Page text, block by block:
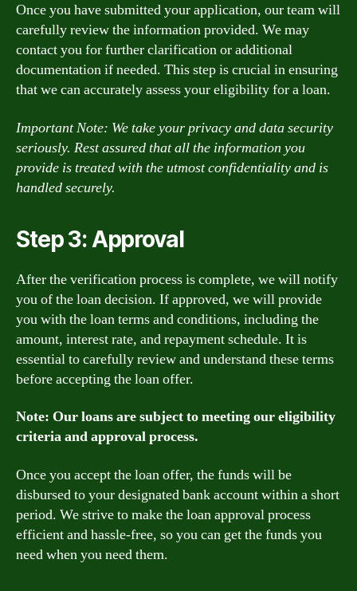
Once you have submitted your application, our team will
carefully review the information provided. We may
contact you for further clarification or additional
documentation if needed. This step is crucial in ensuring
that we can accurately assess your eligibility for a loan.
Important Note: We take your privacy and data security
seriously. Rest assured that all the information you
provide is treated with the utmost confidentiality and is
handled securely.
Step 3: Approval
After the verification process is complete, we will notify
you of the loan decision. If approved, we will provide
you with the loan terms and conditions, including the
amount, interest rate, and repayment schedule. It is
essential to carefully review and understand these terms
before accepting the loan offer.
Note: Our loans are subject to meeting our eligibility
criteria and approval process.
Once you accept the loan offer, the funds will be
disbursed to your designated bank account within a short
period. We strive to make the loan approval process
efficient and hassle-free, so you can get the funds you
need when you need them.